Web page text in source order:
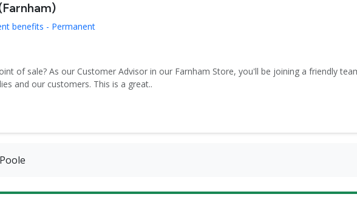
benefits - Permanent
of sale? As our Customer Advisor in our Farnham Store, you'll be joining a friendly
and our customers. This is a great..